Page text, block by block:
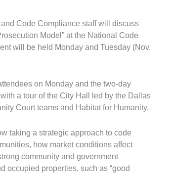
Code Compliance staff will discuss
Model” at the National Code
will be held Monday and Tuesday (Nov.
on Monday and the two-day
a tour of the City Hall led by the Dallas
Court teams and Habitat for Humanity.
taking a strategic approach to code
how market conditions affect
community and government
occupied properties, such as “good